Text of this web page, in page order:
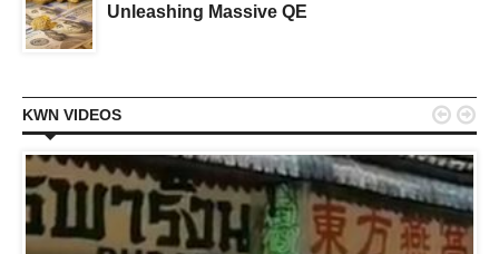
Unleashing Massive QE
KWN VIDEOS  